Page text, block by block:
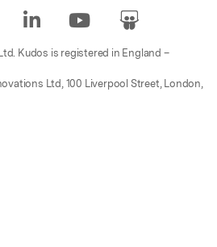
Kudos is registered in England –
Ltd, 100 Liverpool Street, London,